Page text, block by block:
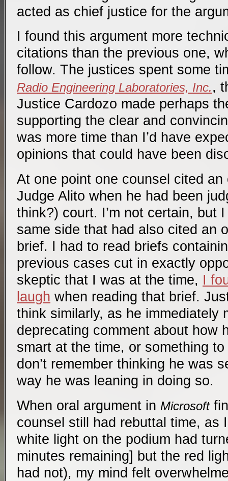
acted as chief justice for the
I found this argument more
citations than the previous one,
follow. The justices spent some
Radio Engineering Laboratories, Inc.,
Justice Cardozo made perhaps
supporting the clear and
was more time than I’d have
opinions that could have been
At one point one counsel cited
Judge Alito when he had been
think?) court. I’m not certain, but
same side that had also cited an
brief. I had to read briefs
previous cases cut in exactly
skeptic that I was at the time, I
laugh when reading that brief.
think similarly, as he immediately
deprecating comment about how
smart at the time, or something
don’t remember thinking he was
way he was leaning in doing so.
When oral argument in Microsoft
counsel still had rebuttal time, as
white light on the podium had
minutes remaining] but the red
had not), my mind felt